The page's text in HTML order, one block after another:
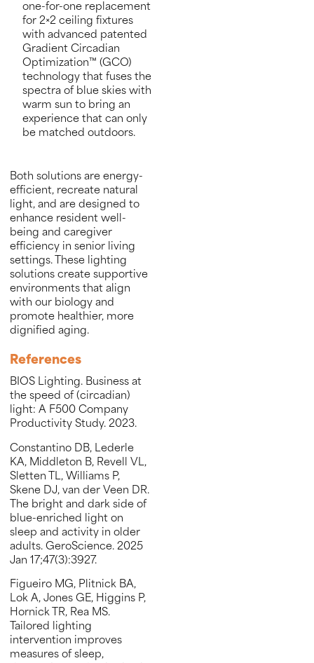
one-for-one replacement
for 2×2 ceiling fixtures
with advanced patented
Gradient Circadian
Optimization™ (GCO)
technology that fuses the
spectra of blue skies with
warm sun to bring an
experience that can only
be matched outdoors.
Both solutions are energy-
efficient, recreate natural
light, and are designed to
enhance resident well-
being and caregiver
efficiency in senior living
settings. These lighting
solutions create supportive
environments that align
with our biology and
promote healthier, more
dignified aging.
References
BIOS Lighting. Business at
the speed of (circadian)
light: A F500 Company
Productivity Study. 2023.
Constantino DB, Lederle
KA, Middleton B, Revell VL,
Sletten TL, Williams P,
Skene DJ, van der Veen DR.
The bright and dark side of
blue-enriched light on
sleep and activity in older
adults. GeroScience. 2025
Jan 17;47(3):3927.
Figueiro MG, Plitnick BA,
Lok A, Jones GE, Higgins P,
Hornick TR, Rea MS.
Tailored lighting
intervention improves
measures of sleep,